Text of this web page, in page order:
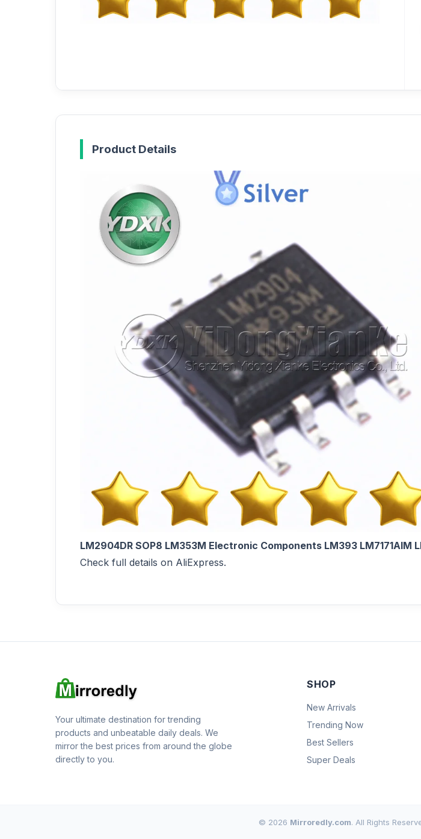
Product Details
LM2904DR SOP8 LM353M Electronic Components LM393 LM7171AIM
Check full details on AliExpress.
Your ultimate destination for trending
products and unbeatable daily deals. We
mirror the best prices from around the globe
directly to you.
SHOP
New Arrivals
Trending Now
Best Sellers
Super Deals
© 2026 Mirroredly.com. All Rights